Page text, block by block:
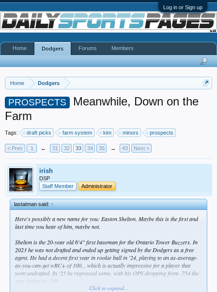
Log in or Sign up
Home Dodgers
PROSPECTS
Meanwhile, Down on the
Farm
Tags: draft picks farm system kim minors prospects
< Prev 1 ← 31 32 33 34 35 → 43 Next >
irish
DSP
Staff Member
Administrator
lastatman said:↑
Here's possibly a new name for you: Easton Shelton. Maybe this is the first and
last time you hear of him, maybe not.
Shelton is the 20-year old 6'4" first baseman for the Ontario Tower Buzzers. In
2023 he was not drafted and ended up getting signed by the Dodgers as a free
agent. He had a decent first year in rookie ball in '24, playing to an as-average-
as-you-can-get wRC+ of 100... which is actually impressive for a player that
went undrafted. In '25 he regressed some, with his OPS dropping from .754 the
year before to .738.
Click to expand...
Home Dodgers Forums Members